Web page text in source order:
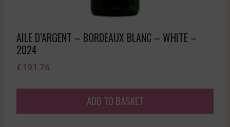
AILE D’ARGENT – BORDEAUX BLANC – WHITE –
2024
£191.76
ADD TO BASKET